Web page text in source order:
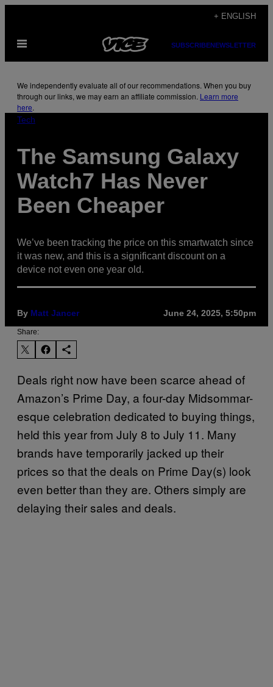
content
+ ENGLISH
Open
SUBSCRIBENEWSLETTER
We independently evaluate all of our recommendations. When you buy
through our links, we may earn an affiliate commission. Learn more
here.
Tech
The Samsung Galaxy
Watch7 Has Never
Been Cheaper
We’ve been tracking the price on this smartwatch since
it was new, and this is a significant discount on a
device not even one year old.
By Matt Jancer June 24, 2025, 5:50pm
Share:
Deals right now have been scarce ahead of
Amazon’s Prime Day, a four-day Midsommar-
esque celebration dedicated to buying things,
held this year from July 8 to July 11. Many
brands have temporarily jacked up their
prices so that the deals on Prime Day(s) look
even better than they are. Others simply are
delaying their sales and deals.